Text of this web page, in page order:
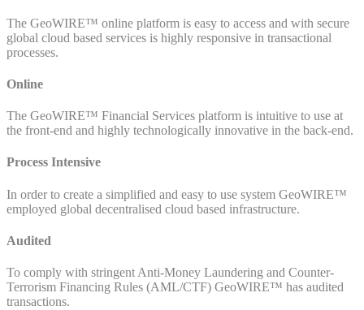
The GeoWIRE™ online platform is easy to access and with secure
global cloud based services is highly responsive in transactional
processes.
Online
The GeoWIRE™ Financial Services platform is intuitive to use at
the front-end and highly technologically innovative in the back-end.
Process Intensive
In order to create a simplified and easy to use system GeoWIRE™
employed global decentralised cloud based infrastructure.
Audited
To comply with stringent Anti-Money Laundering and Counter-
Terrorism Financing Rules (AML/CTF) GeoWIRE™ has audited
transactions.